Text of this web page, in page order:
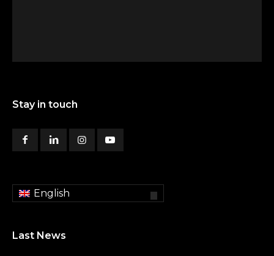
Stay in touch
English
Last News